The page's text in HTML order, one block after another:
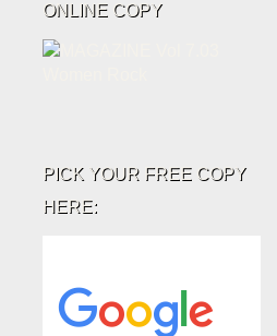
ONLINE COPY
PICK YOUR FREE COPY
HERE: